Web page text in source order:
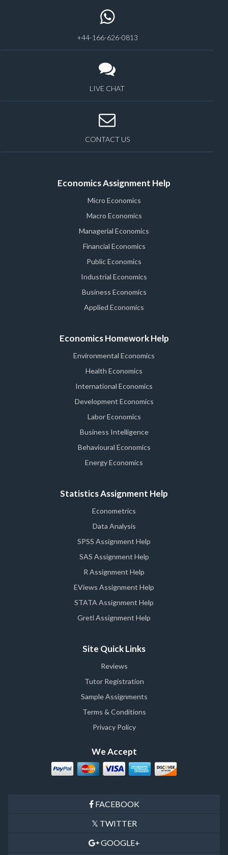
+44-166-626-0813
LIVE CHAT
CONTACT US
Economics Assignment Help
Micro Economics
Macro Economics
Managerial Economics
Financial Economics
Public Economics
Industrial Economics
Business Economics
Applied Economics
Economics Homework Help
Environmental Economics
Health Economics
International Economics
Development Economics
Labor Economics
Business Intelligence
Behavioural Economics
Energy Economics
Statistics Assignment Help
Econometrics
Data Analysis
SPSS Assignment Help
SAS Assignment Help
R Assignment Help
EViews Assignment Help
STATA Assignment Help
Gretl Assignment Help
Site Quick Links
Reviews
Tutor Registration
Sample Assignments
Terms & Conditions
Privacy Policy
We Accept
FACEBOOK
TWITTER
GOOGLE+